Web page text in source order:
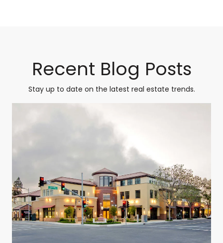
Recent Blog Posts
Stay up to date on the latest real estate trends.